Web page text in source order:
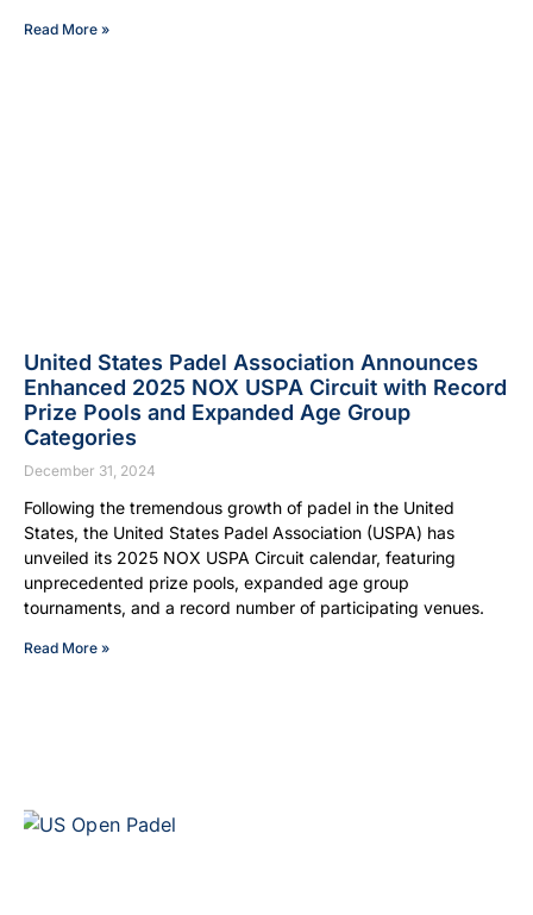
Read More »
United States Padel Association Announces
Enhanced 2025 NOX USPA Circuit with Record
Prize Pools and Expanded Age Group
Categories
December 31, 2024
Following the tremendous growth of padel in the United
States, the United States Padel Association (USPA) has
unveiled its 2025 NOX USPA Circuit calendar, featuring
unprecedented prize pools, expanded age group
tournaments, and a record number of participating venues.
Read More »